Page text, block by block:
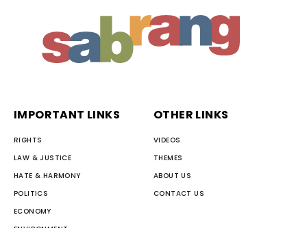
IMPORTANT LINKS
RIGHTS
LAW & JUSTICE
HATE & HARMONY
POLITICS
ECONOMY
OTHER LINKS
VIDEOS
THEMES
ABOUT US
CONTACT US